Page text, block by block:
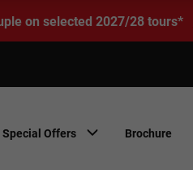
on selected 2027/28 tours*
Special Offers Brochure